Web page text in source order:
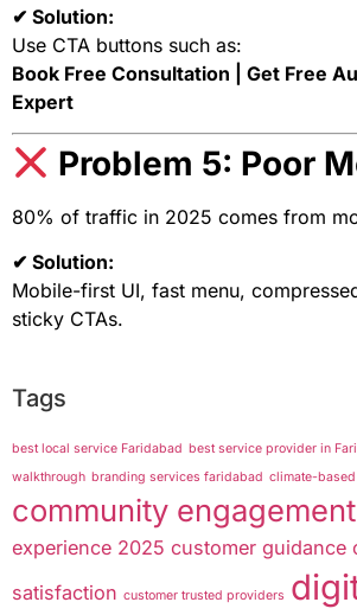
✔ Solution:
Use CTA buttons such as:
Book Free Consultation | Get Free
Expert
Problem 5: Poor
80% of traffic in 2025 comes from
✔ Solution:
Mobile-first UI, fast menu,
sticky CTAs.
Tags
best local service Faridabad best service provider in
walkthrough branding services faridabad climate-
community engagement
experience 2025 customer guidance
satisfaction customer trusted providers